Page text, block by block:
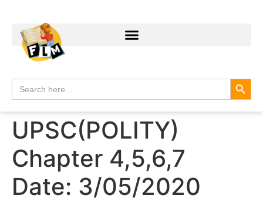
Search
for:
UPSC(POLITY)
Chapter 4,5,6,7
Date: 3/05/2020